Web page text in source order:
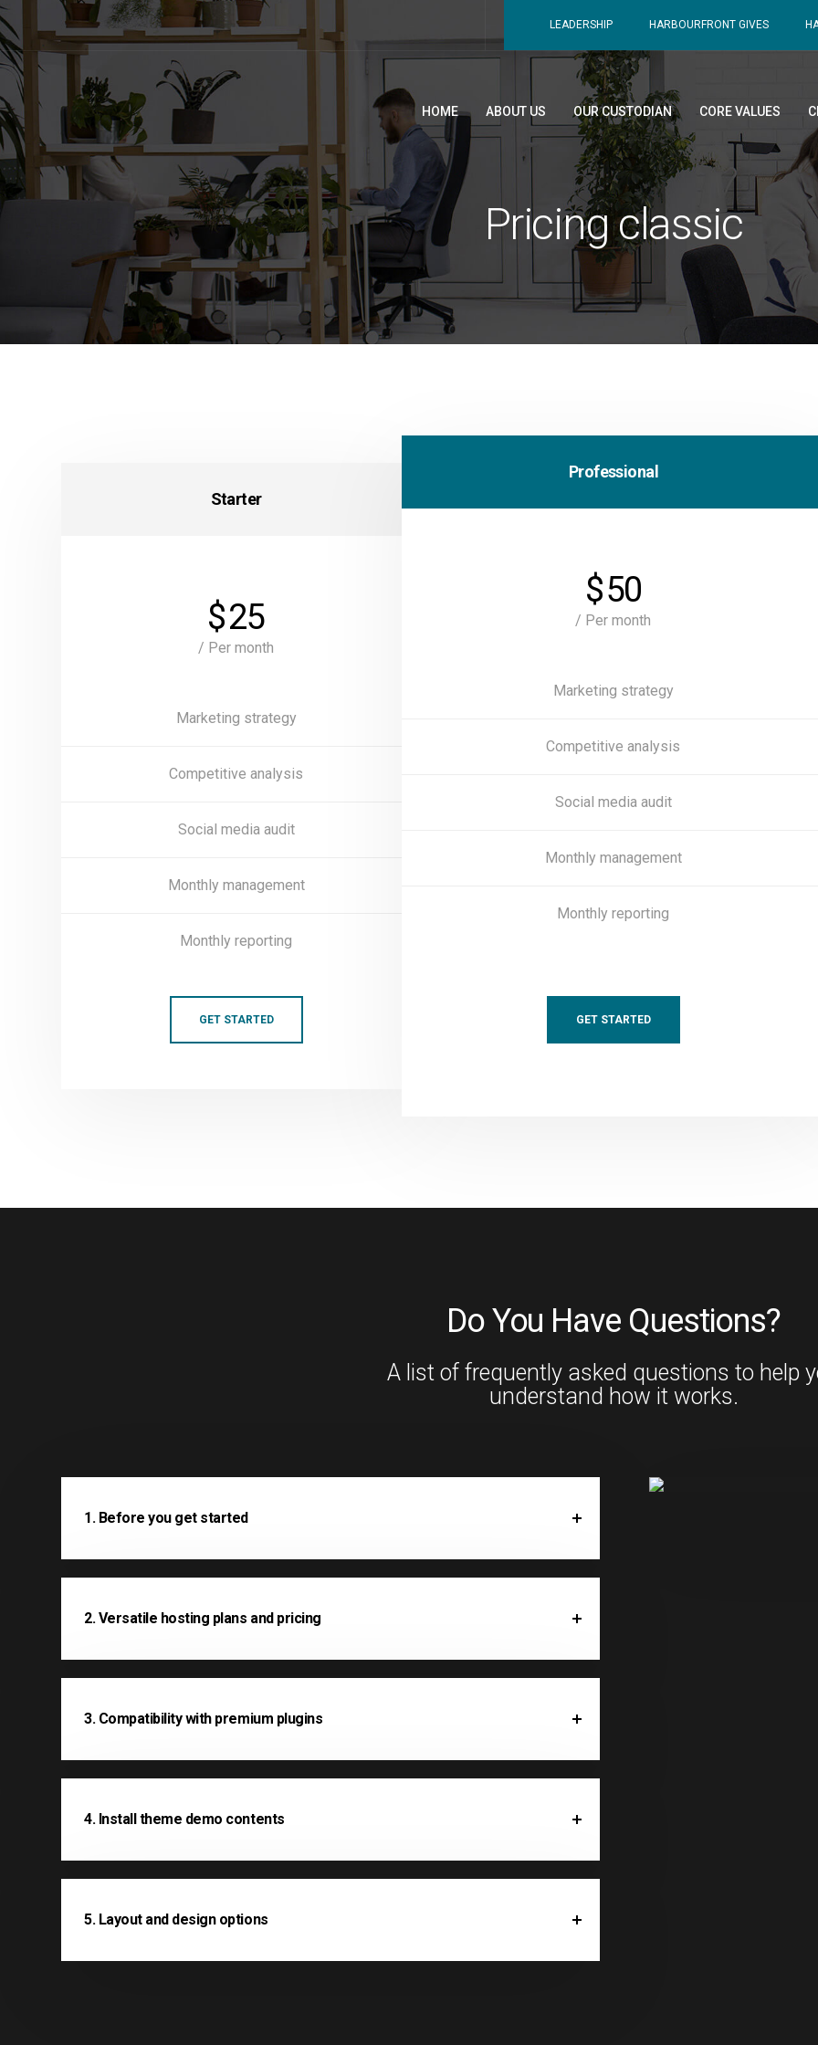
LEADERSHIP HARBOURFRONT GIVES
HOME ABOUT US OUR CUSTODIAN CORE VALUES
Pricing classic
Starter
$25
/ Per month
Marketing strategy
Competitive analysis
Social media audit
Monthly management
Monthly reporting
GET STARTED
Professional
$50
/ Per month
Marketing strategy
Competitive analysis
Social media audit
Monthly management
Monthly reporting
GET STARTED
Do You Have Questions?
A list of frequently asked questions to help
understand how it works.
1. Before you get started
2. Versatile hosting plans and pricing
3. Compatibility with premium plugins
4. Install theme demo contents
5. Layout and design options